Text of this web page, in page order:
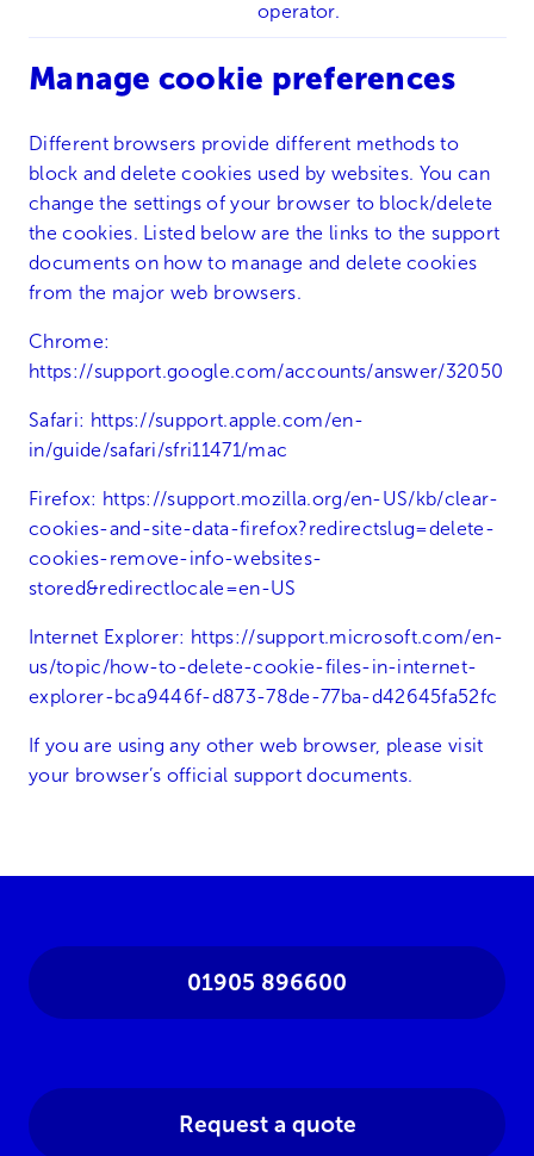
operator.
Manage cookie preferences
Different browsers provide different methods to
block and delete cookies used by websites. You can
change the settings of your browser to block/delete
the cookies. Listed below are the links to the support
documents on how to manage and delete cookies
from the major web browsers.
Chrome:
https://support.google.com/accounts/answer/32050
Safari: https://support.apple.com/en-
in/guide/safari/sfri11471/mac
Firefox: https://support.mozilla.org/en-US/kb/clear-
cookies-and-site-data-firefox?redirectslug=delete-
cookies-remove-info-websites-
stored&redirectlocale=en-US
Internet Explorer: https://support.microsoft.com/en-
us/topic/how-to-delete-cookie-files-in-internet-
explorer-bca9446f-d873-78de-77ba-d42645fa52fc
If you are using any other web browser, please visit
your browser’s official support documents.
01905 896600
Request a quote